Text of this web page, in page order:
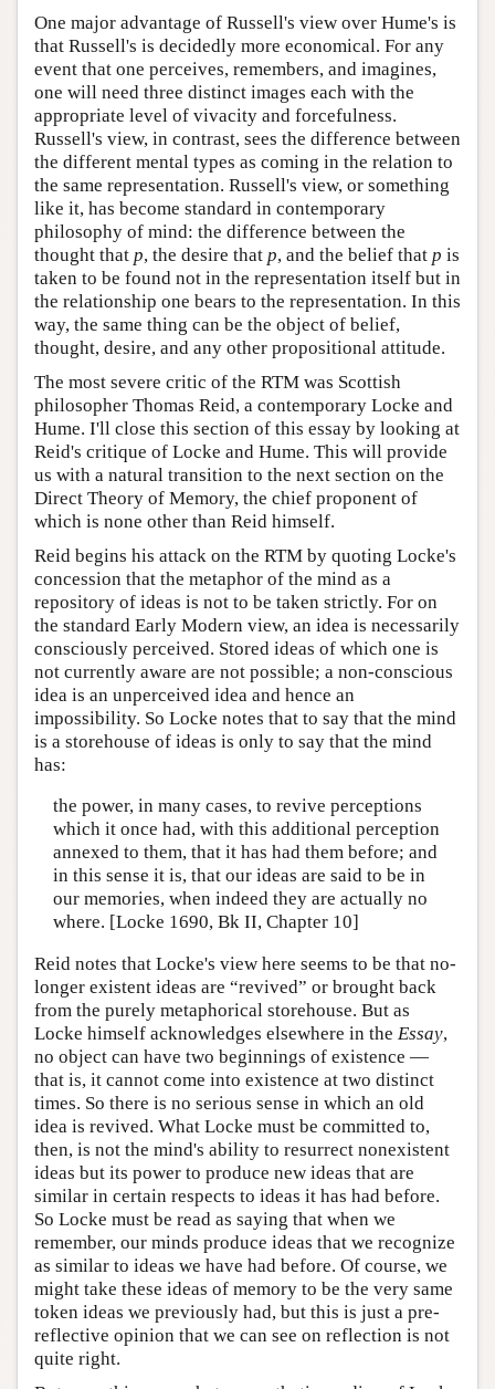
One major advantage of Russell's view over Hume's is
that Russell's is decidedly more economical. For any
event that one perceives, remembers, and imagines,
one will need three distinct images each with the
appropriate level of vivacity and forcefulness.
Russell's view, in contrast, sees the difference between
the different mental types as coming in the relation to
the same representation. Russell's view, or something
like it, has become standard in contemporary
philosophy of mind: the difference between the
thought that p, the desire that p, and the belief that p is
taken to be found not in the representation itself but in
the relationship one bears to the representation. In this
way, the same thing can be the object of belief,
thought, desire, and any other propositional attitude.
The most severe critic of the RTM was Scottish
philosopher Thomas Reid, a contemporary Locke and
Hume. I'll close this section of this essay by looking at
Reid's critique of Locke and Hume. This will provide
us with a natural transition to the next section on the
Direct Theory of Memory, the chief proponent of
which is none other than Reid himself.
Reid begins his attack on the RTM by quoting Locke's
concession that the metaphor of the mind as a
repository of ideas is not to be taken strictly. For on
the standard Early Modern view, an idea is necessarily
consciously perceived. Stored ideas of which one is
not currently aware are not possible; a non-conscious
idea is an unperceived idea and hence an
impossibility. So Locke notes that to say that the mind
is a storehouse of ideas is only to say that the mind
has:
the power, in many cases, to revive perceptions
which it once had, with this additional perception
annexed to them, that it has had them before; and
in this sense it is, that our ideas are said to be in
our memories, when indeed they are actually no
where. [Locke 1690, Bk II, Chapter 10]
Reid notes that Locke's view here seems to be that no-
longer existent ideas are “revived” or brought back
from the purely metaphorical storehouse. But as
Locke himself acknowledges elsewhere in the Essay,
no object can have two beginnings of existence —
that is, it cannot come into existence at two distinct
times. So there is no serious sense in which an old
idea is revived. What Locke must be committed to,
then, is not the mind's ability to resurrect nonexistent
ideas but its power to produce new ideas that are
similar in certain respects to ideas it has had before.
So Locke must be read as saying that when we
remember, our minds produce ideas that we recognize
as similar to ideas we have had before. Of course, we
might take these ideas of memory to be the very same
token ideas we previously had, but this is just a pre-
reflective opinion that we can see on reflection is not
quite right.